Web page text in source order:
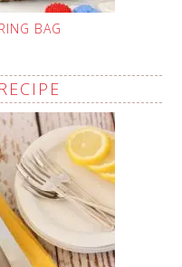
BAG